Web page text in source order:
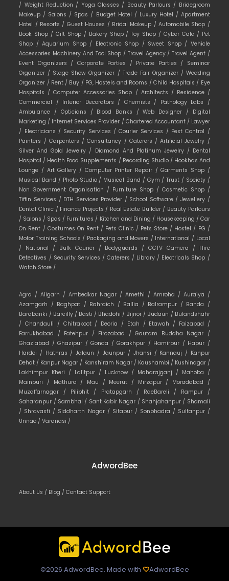
/ Weight Reduction / Yoga Classes / Beauty Parlours / Bridegroom
Makeup / Salons / Spas / Budget Hotel / Luxury Hotel / Apartment
Hotel / Resorts / Guest Houses / Bridal Makeup / Automobile Shop /
Book Shop /Gift Shop / Bakery Shop /Toy Shop / Cyber Cafe / Pet
Shop /Aquarium Shop / Electronic Shop / Sweet Shop / Vehicle
Accessories Machinery And Tool Shop / Travel Agency /Travel Agent /
Event Organizers / Corporate Parties / Private Parties / Seminar
Organizer / Stage Show Organizer / Trade Fair Organizer / Wedding
Organizer / Rent / Buy / PG, Hostels and Rooms / Child Hospitals / Eye
Hospitals /Computer Accessories Shop / Architects / Residence /
Commercial / Interior Decorators / Chemists / Pathology Labs /
Ambulance / Opticians / Blood Banks /Web Designer / Digital
Marketing / Internet Services Provider / Chartered Accountant / Lawyer
/ Electricians / Security Services /Courier Services / Pest Control /
Painters / Carpenters /Consultancy / Caterers /Artificial Jewelry /
Silver And Gold Jewelry / Diamond And Platinum Jewelry / Dental
Hospital / Health Food Supplements / Recording Studio / Hookhas And
Lounge / Art Gallery / Computer Printer Repair /Garments Shop /
Musical Band / Photo Studio / Musical Band / Gym /Trust / Society /
Non Government Organisation / Furniture Shop / Cosmetic Shop /
Tiffin Services / DTH Services Provider / School Software /Jewellery /
Dental Clinic / Finance Projects / Real Estate Builder / Beauty Parlours
/ Salons / Spas / Furnitures / Kitchen and Dining / Housekeeping / Car
On Rent / Costumes On Rent / Pets Clinic / Pets Store / Hostel / PG /
Motor Training Schools / Packaging and Movers / International / Local
/ National / Bulk Courier / Bodyguards /CCTV Camera / Hire
Detectives / Security Services / Caterers / Library / Electricals Shop /
Watch Store /
Agra /Aligarh /Ambedkar Nagar / Amethi / Amroha / Auraiya /
Azamgarh / Baghpat / Bahraich / Ballia / Balrampur / Banda /
Barabanki / Bareilly / Basti / Bhadohi / Bijnor / Budaun / Bulandshahr
/Chandauli / Chitrakoot / Deoria / Etah / Etawah / Faizabad /
Farrukhabad / Fatehpur / Firozabad /Gautam Buddha Nagar /
Ghaziabad /Ghazipur /Gonda /Gorakhpur / Hamirpur / Hapur /
Hardoi / Hathras /Jalaun / Jaunpur / Jhansi / Kannauj / Kanpur
Dehat / Kanpur Nagar / Kanshiram Nagar / Kaushambi / Kushinagar /
Lakhimpur Kheri / Lalitpur / Lucknow / Maharajganj / Mahoba /
Mainpuri / Mathura / Mau / Meerut / Mirzapur / Moradabad /
Muzaffarnagar / Pilibhit / Pratapgarh / RaeBareli / Rampur /
Saharanpur / Sambhal / Sant Kabir Nagar / Shahjahanpur / Shamali
/ Shravasti / Siddharth Nagar / Sitapur / Sonbhadra / Sultanpur /
Unnao /Varanasi /
AdwordBee
About Us / Blog /Contact Support
©2026 AdwordBee. Made with AdwordBee